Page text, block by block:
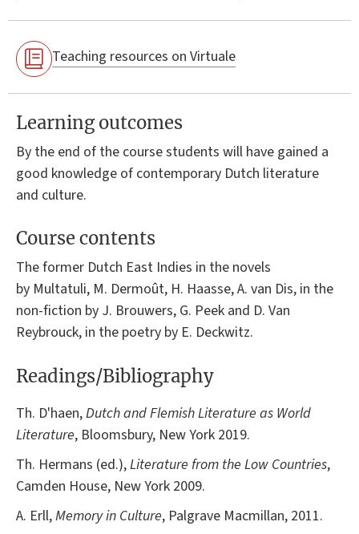
Teaching resources on Virtuale
Learning outcomes
By the end of the course students will have gained a
good knowledge of contemporary Dutch literature
and culture.
Course contents
The former Dutch East Indies in the novels
by Multatuli, M. Dermoût, H. Haasse, A. van Dis, in the
non-fiction by J. Brouwers, G. Peek and D. Van
Reybrouck, in the poetry by E. Deckwitz.
Readings/Bibliography
Th. D'haen,Dutch and Flemish Literature as World
Literature, Bloomsbury, New York 2019.
Th. Hermans (ed.),Literature from the Low Countries,
Camden House, New York 2009.
A. Erll,Memory in Culture, Palgrave Macmillan, 2011.